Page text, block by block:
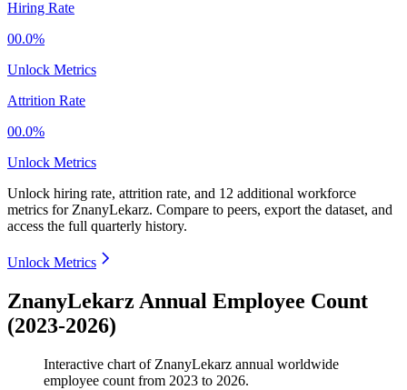
Hiring Rate
00.0%
Unlock Metrics
Attrition Rate
00.0%
Unlock Metrics
Unlock hiring rate, attrition rate, and 12 additional workforce
metrics for ZnanyLekarz. Compare to peers, export the dataset, and
access the full quarterly history.
Unlock Metrics
ZnanyLekarz Annual Employee Count
(2023-2026)
Interactive chart of ZnanyLekarz annual worldwide
employee count from 2023 to 2026.